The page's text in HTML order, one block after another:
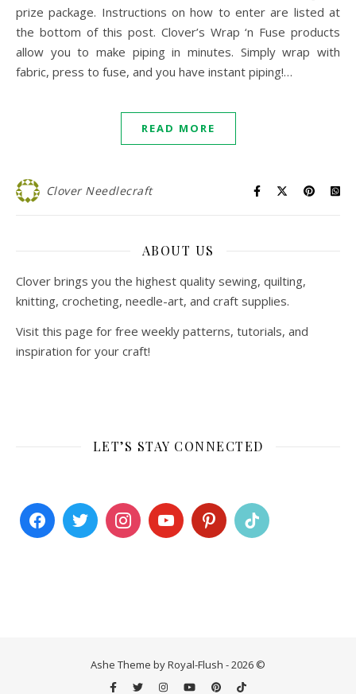
prize package. Instructions on how to enter are listed at
the bottom of this post. Clover’s Wrap ‘n Fuse products
allow you to make piping in minutes. Simply wrap with
fabric, press to fuse, and you have instant piping!…
READ MORE
Clover Needlecraft
ABOUT US
Clover brings you the highest quality sewing, quilting,
knitting, crocheting, needle-art, and craft supplies.
Visit this page for free weekly patterns, tutorials, and
inspiration for your craft!
LET’S STAY CONNECTED
Ashe Theme by Royal-Flush - 2026 ©